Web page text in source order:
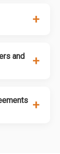
+
and
+
+